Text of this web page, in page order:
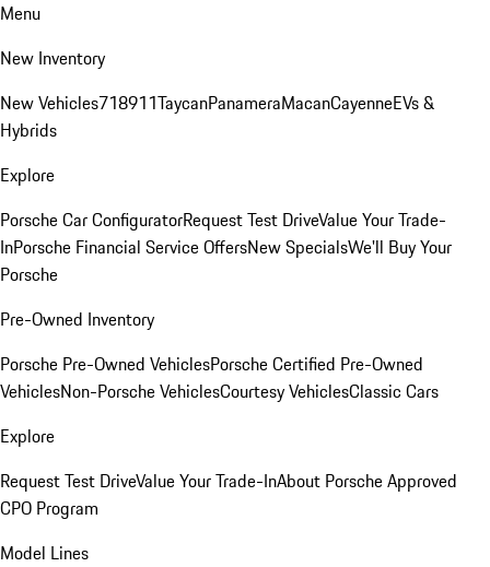
Menu
New Inventory
New Vehicles718911TaycanPanameraMacanCayenneEVs &
Hybrids
Explore
Porsche Car ConfiguratorRequest Test DriveValue Your Trade-
InPorsche Financial Service OffersNew SpecialsWe'll Buy Your
Porsche
Pre-Owned Inventory
Porsche Pre-Owned VehiclesPorsche Certified Pre-Owned
VehiclesNon-Porsche VehiclesCourtesy VehiclesClassic Cars
Explore
Request Test DriveValue Your Trade-InAbout Porsche Approved
CPO Program
Model Lines